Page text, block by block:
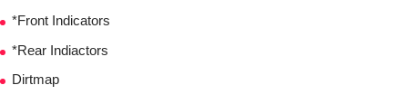
*Front Indicators
*Rear Indiactors
Dirtmap